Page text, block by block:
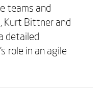
teams and
Kurt Bittner and
detailed
role in an agile